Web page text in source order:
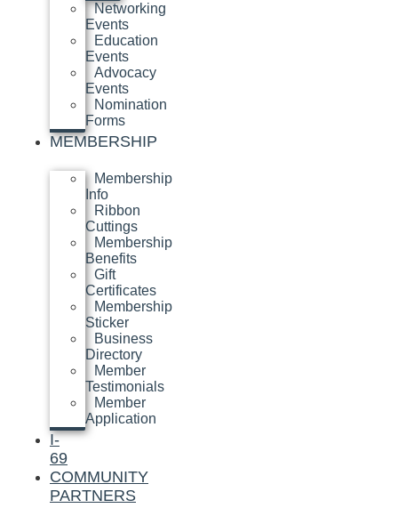
Networking
Events
Education
Events
Advocacy
Events
Nomination
Forms
MEMBERSHIP
Membership
Info
Ribbon
Cuttings
Membership
Benefits
Gift
Certificates
Membership
Sticker
Business
Directory
Member
Testimonials
Member
Application
I-
69
COMMUNITY
PARTNERS